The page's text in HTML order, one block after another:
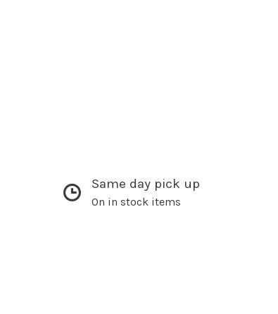
Same day pick up
On in stock items